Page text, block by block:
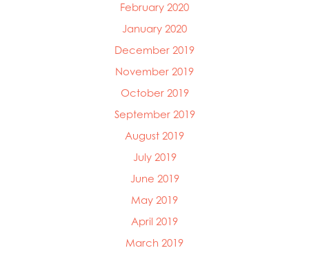
February 2020
January 2020
December 2019
November 2019
October 2019
September 2019
August 2019
July 2019
June 2019
May 2019
April 2019
March 2019